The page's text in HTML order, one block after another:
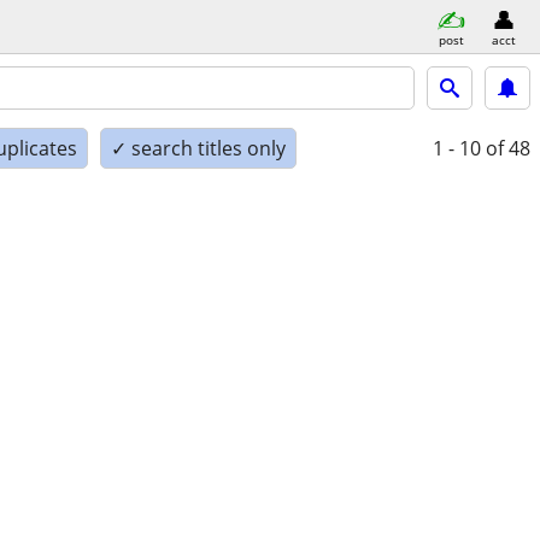
post acct
✓ search titles only 1 - 10 of 48